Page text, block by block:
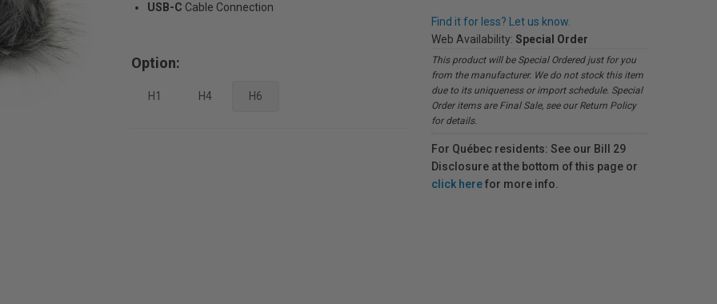
USB-C Cable Connection
Option:
H1 H4 H6
Find it for less? Let us know.
Web Availability: Special Order
This product will be Special Ordered just for you
from the manufacturer. We do not stock this item
due to its uniqueness or import schedule. Special
Order items are Final Sale, see our Return Policy
for details.
For Québec residents: See our Bill 29
Disclosure at the bottom of this page or
click herefor more info.